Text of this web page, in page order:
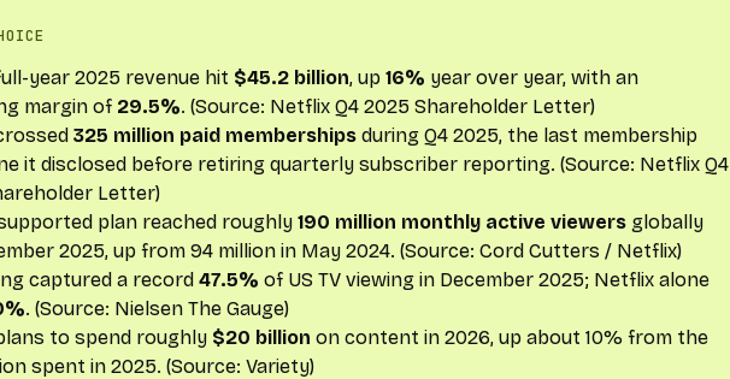
year 2025 revenue hit $45.2 billion, up16% year over year, with an
margin of 29.5%. (Source: Netflix Q4 2025 Shareholder Letter)
325 million paid memberships during Q4 2025, the last membership
it disclosed before retiring quarterly subscriber reporting. (Source: Netflix Q4
Letter)
plan reached roughly190 million monthly active viewers globally
2025, up from 94 million in May 2024. (Source:Cord Cutters / Netflix)
captured a record47.5% of US TV viewing in December 2025; Netflix alone
. (Source: Nielsen The Gauge)
to spend roughly $20 billion on content in 2026, up about 10% from the
spent in 2025. (Source:Variety)